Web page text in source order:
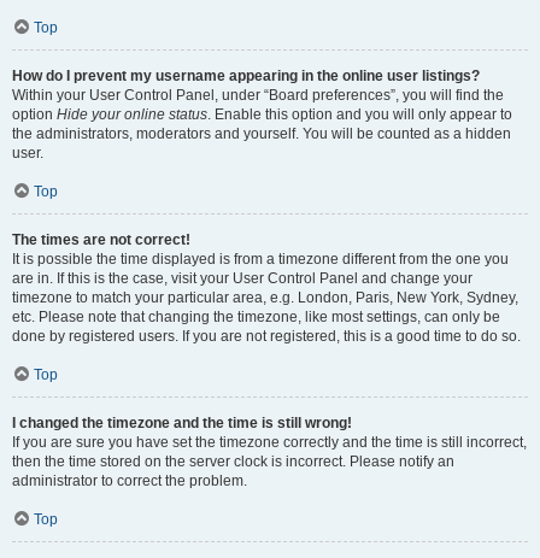
Top
How do I prevent my username appearing in the online user listings?
Within your User Control Panel, under “Board preferences”, you will find the
option Hide your online status. Enable this option and you will only appear to
the administrators, moderators and yourself. You will be counted as a hidden
user.
Top
The times are not correct!
It is possible the time displayed is from a timezone different from the one you
are in. If this is the case, visit your User Control Panel and change your
timezone to match your particular area, e.g. London, Paris, New York, Sydney,
etc. Please note that changing the timezone, like most settings, can only be
done by registered users. If you are not registered, this is a good time to do so.
Top
I changed the timezone and the time is still wrong!
If you are sure you have set the timezone correctly and the time is still incorrect,
then the time stored on the server clock is incorrect. Please notify an
administrator to correct the problem.
Top